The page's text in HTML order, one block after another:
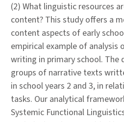
(2) What linguistic resources
content? This study offers a
content aspects of early
empirical example of analysis
writing in primary school.
groups of narrative texts
in school years 2 and 3, in
tasks. Our analytical
Systemic Functional